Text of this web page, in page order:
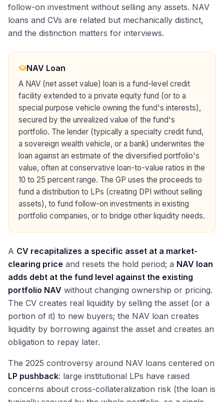
follow-on investment without selling any assets. NAV
loans and CVs are related but mechanically distinct,
and the distinction matters for interviews.
NAV Loan
A NAV (net asset value) loan is a fund-level credit
facility extended to a private equity fund (or to a
special purpose vehicle owning the fund's interests),
secured by the unrealized value of the fund's
portfolio. The lender (typically a specialty credit fund,
a sovereign wealth vehicle, or a bank) underwrites the
loan against an estimate of the diversified portfolio's
value, often at conservative loan-to-value ratios in the
10 to 25 percent range. The GP uses the proceeds to
fund a distribution to LPs (creating DPI without selling
assets), to fund follow-on investments in existing
portfolio companies, or to bridge other liquidity needs.
A CV recapitalizes a specific asset at a market-
clearing price and resets the hold period; a NAV loan
adds debt at the fund level against the existing
portfolio NAV without changing ownership or pricing.
The CV creates real liquidity by selling the asset (or a
portion of it) to new buyers; the NAV loan creates
liquidity by borrowing against the asset and creates an
obligation to repay later.
The 2025 controversy around NAV loans centered on
LP pushback: large institutional LPs have raised
concerns about cross-collateralization risk (the loan is